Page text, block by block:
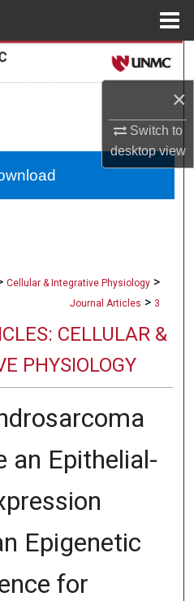
×
Switch to
desktopview
Cellular & Integrative Physiology >
Journal Articles > 3
CELLULAR &
PHYSIOLOGY
an Epithelial-
Epigenetic
for